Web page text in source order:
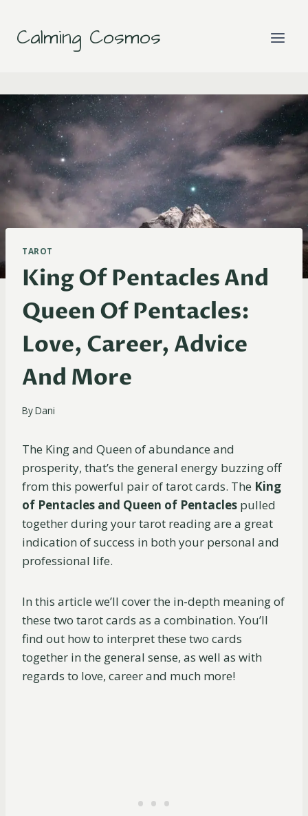
content
Calming Cosmos
TAROT
King Of Pentacles And
Queen Of Pentacles:
Love, Career, Advice
And More
ByDani
The King and Queen of abundance and
prosperity, that’s the general energy buzzing off
from this powerful pair of tarot cards. The King
of Pentacles and Queen of Pentacles pulled
together during your tarot reading are a great
indication of success in both your personal and
professional life.
In this article we’ll cover the in-depth meaning of
these two tarot cards as a combination. You’ll
find out how to interpret these two cards
together in the general sense, as well as with
regards to love, career and much more!